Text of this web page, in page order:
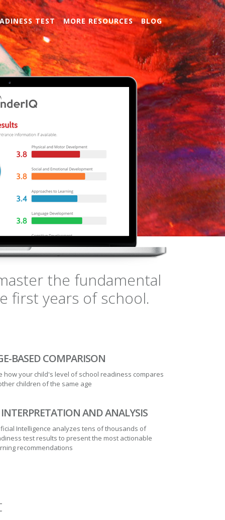
TEST MORE RESOURCES BLOG
the fundamental
first years of school.
BASED COMPARISON
how your child's level of school readiness compares
children of the same age
AND ANALYSIS
Intelligence analyzes tens of thousands of
test results to present the most actionable
recommendations